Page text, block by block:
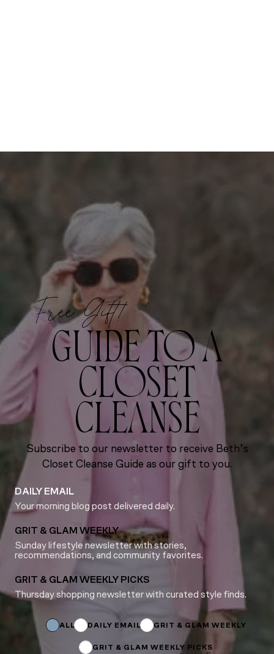
Free Gift!
GUIDE TO A
CLOSET
CLEANSE
Subscribe to our newsletter to receive Beth’s
Closet Cleanse Guide as our gift to you.
DAILY EMAIL
Your morning blog post delivered daily.
GRIT & GLAM WEEKLY
Sunday lifestyle newsletter with stories,
recommendations, and community favorites.
GRIT & GLAM WEEKLY PICKS
Thursday shopping newsletter with curated style finds.
ALL DAILY EMAIL GRIT & GLAM WEEKLY
GRIT & GLAM WEEKLY PICKS
Name